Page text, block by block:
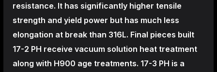
resistance. It has significantly higher tensile
strength and yield power but has much less
elongation at break than 316L. Final pieces built
17-2 PH receive vacuum solution heat treatment
along with H900 age treatments. 17-3 PH is a